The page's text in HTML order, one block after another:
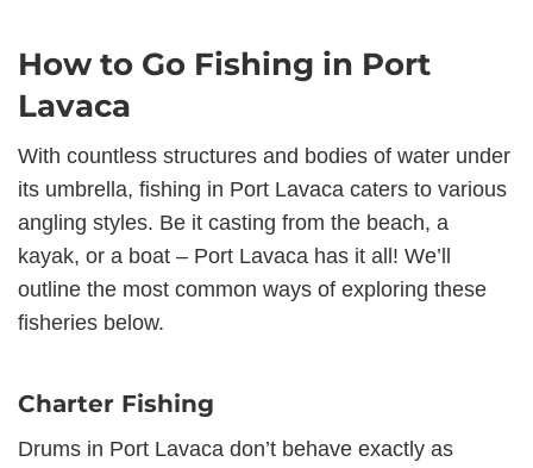
How to Go Fishing in Port
Lavaca
With countless structures and bodies of water under
its umbrella, fishing in Port Lavaca caters to various
angling styles. Be it casting from the beach, a
kayak, or a boat – Port Lavaca has it all! We’ll
outline the most common ways of exploring these
fisheries below.
Charter Fishing
Drums in Port Lavaca don’t behave exactly as